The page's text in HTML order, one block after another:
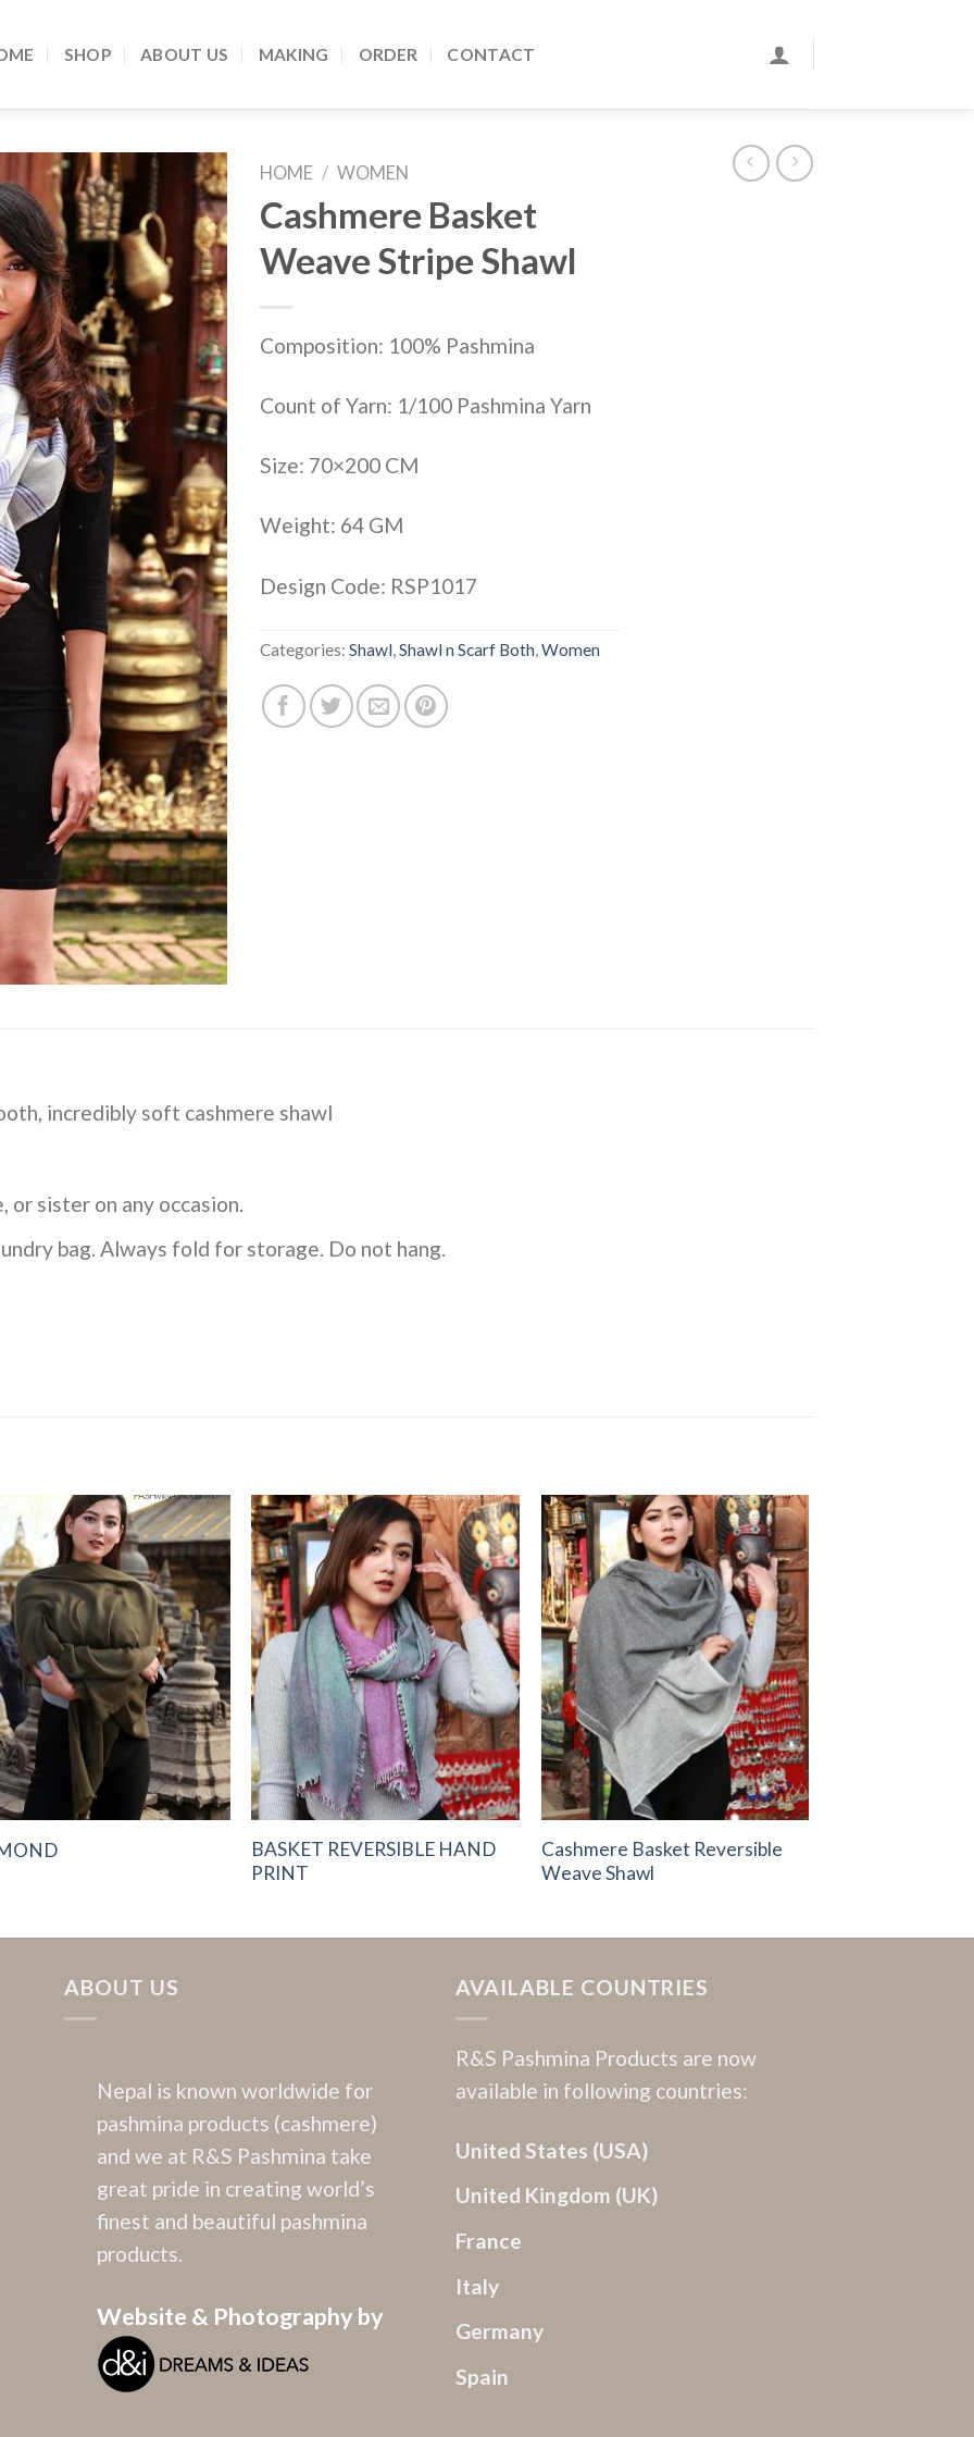
SHOP ABOUT US MAKING ORDER CONTACT
Add to
Wishlist
HOME / WOMEN
Cashmere Basket
Weave Stripe Shawl
Composition: 100% Pashmina
Count of Yarn: 1/100 Pashmina Yarn
Size: 70×200 CM
Weight: 64 GM
Design Code: RSP1017
Categories: Shawl,Shawl n Scarf Both,Women
incredibly soft cashmere shawl
sister on any occasion.
bag. Always fold for storage. Do not hang.
Add to
Wishlist
Add to
Wishlist
BASKET REVERSIBLE HAND
PRINT
Add to
Wishlist
Cashmere Basket Reversible
Weave Shawl
ABOUT US
Nepal is known worldwide for
pashmina products (cashmere)
and we at R&S Pashmina take
great pride in creating world’s
finest and beautiful pashmina
products.
Website & Photography by
AVAILABLE COUNTRIES
R&S Pashmina Products are now
available in following countries:
United States (USA)
United Kingdom (UK)
France
Italy
Germany
Spain